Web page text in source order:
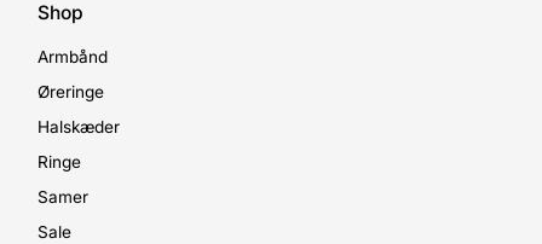
Shop
Armbånd
Øreringe
Halskæder
Ringe
Samer
Sale